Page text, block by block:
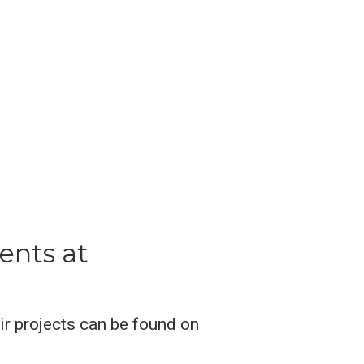
at
projects can be found on